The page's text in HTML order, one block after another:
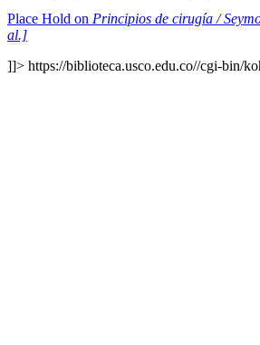
Place Hold on Principios de cirugía /
al.]
]]> https://biblioteca.usco.edu.co//cgi-bin/